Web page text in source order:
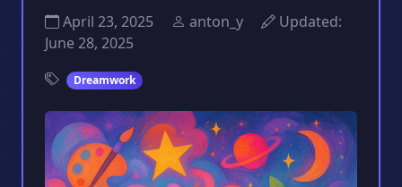
April 23, 2025 anton_y
Updated:
June 28, 2025
Dreamwork